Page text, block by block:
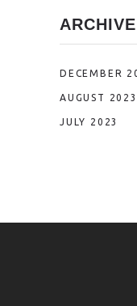
ARCHIVE
DECEMBER
AUGUST 2023
JULY 2023